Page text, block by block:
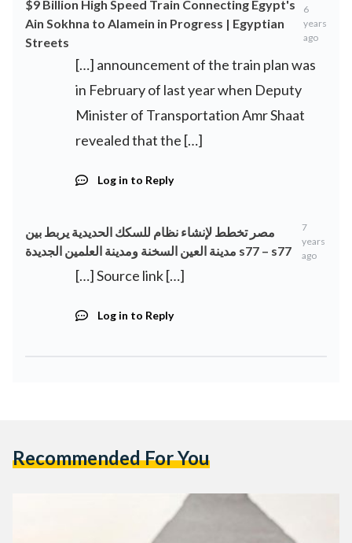
$9 Billion High Speed Train Connecting Egypt's
Ain Sokhna to Alamein in Progress | Egyptian
Streets
6
years
ago
[…] announcement of the train plan was
in February of last year when Deputy
Minister of Transportation Amr Shaat
revealed that the […]
Log in to Reply
مصر تخطط لإنشاء نظام للسكك الحديدية يربط بين
مدينة العين السخنة ومدينة العلمين الجديدة s77 – s77
7
years
ago
[…] Source link […]
Log in to Reply
Recommended For You